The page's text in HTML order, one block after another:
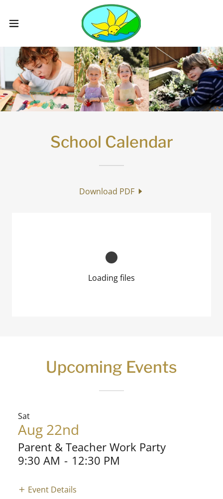
School Calendar
Download PDF
Loading files
Upcoming Events
Sat
Aug 22nd
Parent & Teacher Work Party
9:30 AM - 12:30 PM
Event Details